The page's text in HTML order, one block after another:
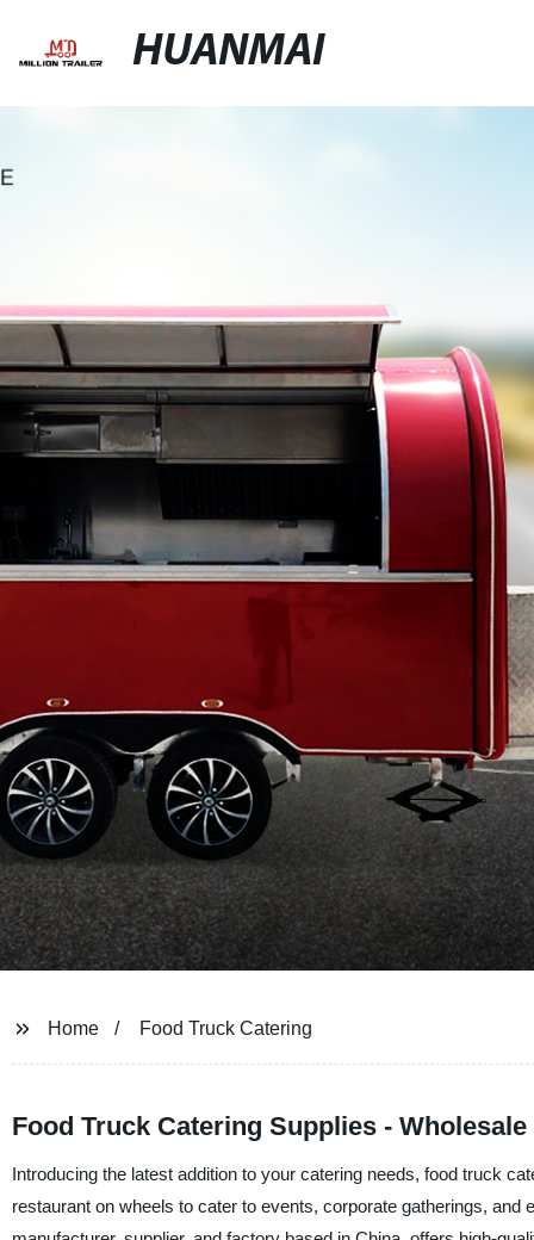
HUANMAI
Home Food Truck Catering
Food Truck Catering Supplies -
Introducing the latest addition to your catering needs, food truck
restaurant on wheels to cater to events, corporate gatherings,